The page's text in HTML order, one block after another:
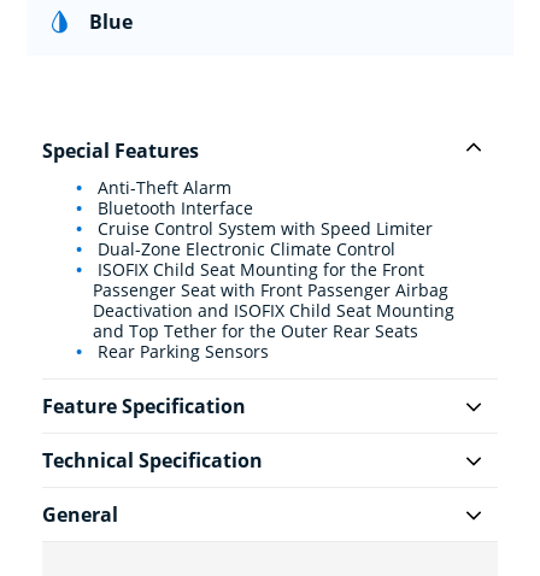
Blue
Special Features
Anti-Theft Alarm
Bluetooth Interface
Cruise Control System with Speed Limiter
Dual-Zone Electronic Climate Control
ISOFIX Child Seat Mounting for the Front
Passenger Seat with Front Passenger Airbag
Deactivation and ISOFIX Child Seat Mounting
and Top Tether for the Outer Rear Seats
Rear Parking Sensors
Feature Specification
Technical Specification
General